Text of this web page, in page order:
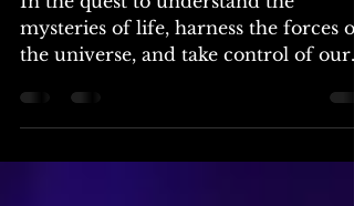
Your Reality
mysteries of life, harness the forces of
the universe, and take control of our
own destinies, humanity has...